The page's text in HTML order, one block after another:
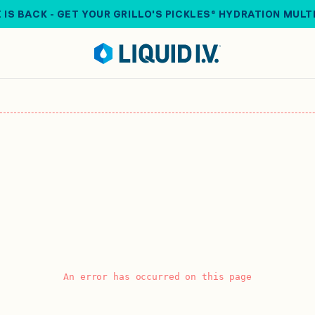
IS BACK - GET YOUR GRILLO'S PICKLES® HYDRATION
An error has occurred on this page